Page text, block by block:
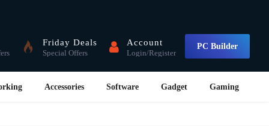
Friday Deals
Special Offers
Account
Login/Register
PC Builder
Accessories Software Gadget Gaming